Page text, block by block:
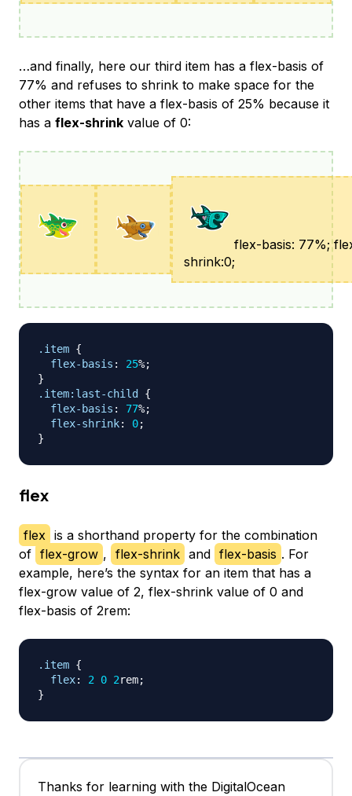
…and finally, here our third item has a flex-basis of
77% and refuses to shrink to make space for the
other items that have a flex-basis of 25% because it
has a flex-shrink value of 0:
flex-basis: 77%;
shrink:0;
.item {
flex-basis : 25%;
}
.item:last-child
{
flex-basis : 77%;
flex-shrink: 0;
}
flex
flex is a shorthand property for the combination
of flex-grow , flex-shrink and flex-basis . For
example, here’s the syntax for an item that has a
flex-grow value of 2, flex-shrink value of 0 and
flex-basis of 2rem:
.item {
flex: 2 0 2rem;
}
Thanks for learning with the DigitalOcean